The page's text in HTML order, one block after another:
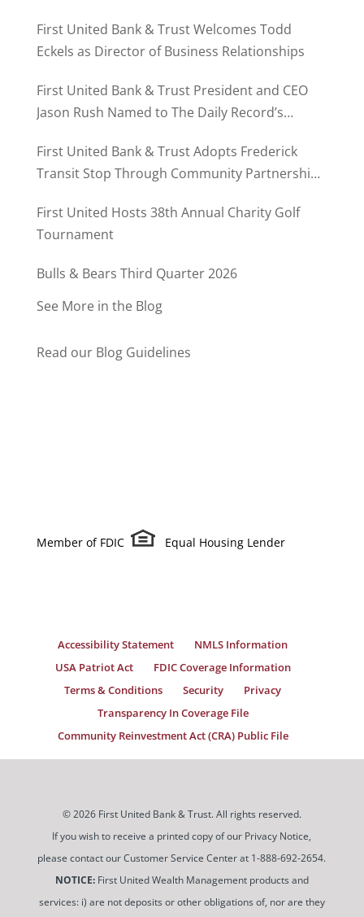
First United Bank & Trust Welcomes Todd
Eckels as Director of Business Relationships
First United Bank & Trust President and CEO
Jason Rush Named to The Daily Record’s
First United Bank & Trust Adopts Frederick
Transit Stop Through Community Partnership
First United Hosts 38th Annual Charity Golf
Tournament
Bulls & Bears Third Quarter 2026
See More in the Blog
Read our Blog Guidelines
Member of FDIC Equal Housing Lender
Accessibility Statement
NMLS Information
USA Patriot Act
FDIC Coverage Information
Terms & Conditions
Security
Privacy
Transparency In Coverage File
Community Reinvestment Act (CRA) Public File
© 2026 First United Bank & Trust. All rights reserved.
If you wish to receive a printed copy of our Privacy Notice,
please contact our Customer Service Center at 1-888-692-2654.
NOTICE:First United Wealth Management products and
services: i) are not deposits or other obligations of, nor are they